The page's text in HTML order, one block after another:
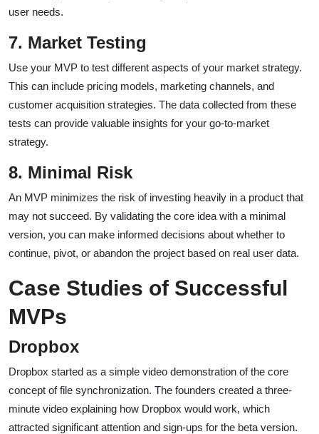
user needs.
7. Market Testing
Use your MVP to test different aspects of your market strategy.
This can include pricing models, marketing channels, and
customer acquisition strategies. The data collected from these
tests can provide valuable insights for your go-to-market
strategy.
8. Minimal Risk
An MVP minimizes the risk of investing heavily in a product that
may not succeed. By validating the core idea with a minimal
version, you can make informed decisions about whether to
continue, pivot, or abandon the project based on real user data.
Case Studies of Successful
MVPs
Dropbox
Dropbox started as a simple video demonstration of the core
concept of file synchronization. The founders created a three-
minute video explaining how Dropbox would work, which
attracted significant attention and sign-ups for the beta version.